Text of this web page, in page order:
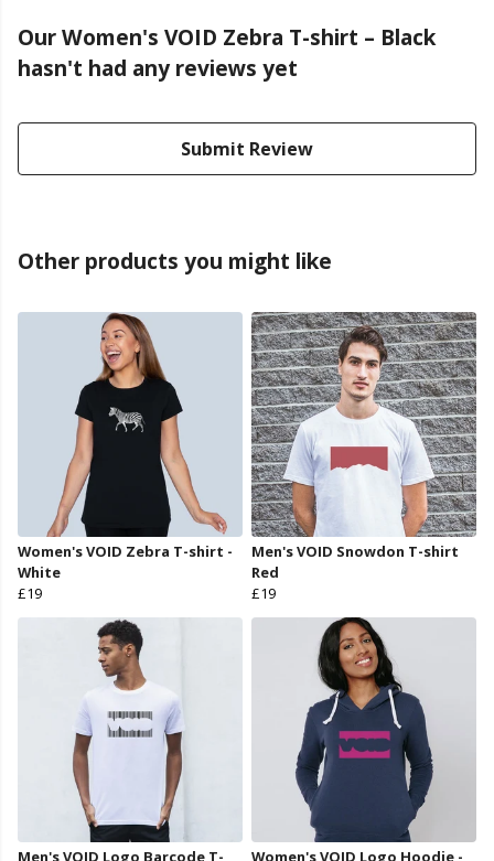
Our Women's VOID Zebra T-shirt – Black
hasn't had any reviews yet
Submit Review
Other products you might like
Women's VOID Zebra T-shirt -
White
£19
Men's VOID Snowdon T-shirt
Red
£19
Men's VOID Logo Barcode T- Women's VOID Logo Hoodie -